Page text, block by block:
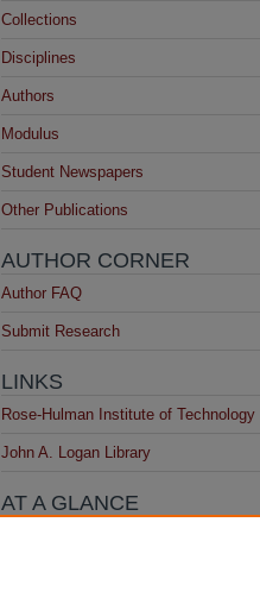
Collections
Disciplines
Authors
Modulus
Student Newspapers
Other Publications
AUTHOR CORNER
Author FAQ
Submit Research
LINKS
Rose-Hulman Institute of Technology
John A. Logan Library
AT A GLANCE